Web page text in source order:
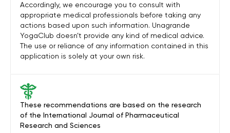
These recommendations are based on the research
of the International Journal of Pharmaceutical
Research and Sciences
Accordingly, we encourage you to consult with
appropriate medical professionals before taking any
actions based upon such information. Unagrande
YogaClub doesn’t provide any kind of medical advice.
The use or reliance of any information contained in this
application is solely at your own risk.